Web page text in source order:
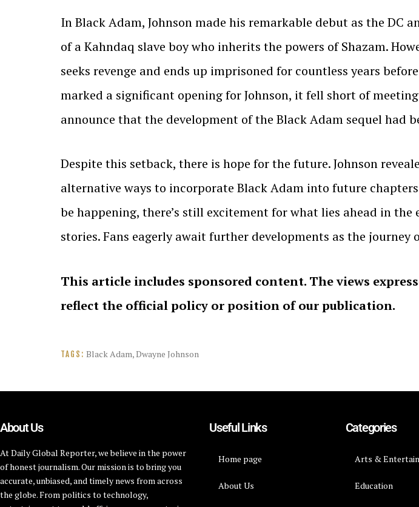
In Black Adam, Johnson made his remarkable debut as the
of a Kahndaq slave boy who inherits the powers of Shazam.
seeks revenge and ends up imprisoned for countless years
marked a significant opening for Johnson, it fell short of
announce that the development of the Black Adam sequel had
Despite this setback, there is hope for the future. Johnson
alternative ways to incorporate Black Adam into future
be happening, there’s still excitement for what lies ahead in
stories. Fans eagerly await further developments as the journey
This article includes sponsored content. The views
reflect the official policy or position of our publication.
TAGS: Black Adam,Dwayne Johnson
About Us
At Daily Global Reporter, we believe in the power
of honest journalism. Our mission is to bring you
accurate, unbiased, and timely news from across
the globe. From politics to technology,
Useful Links
Home page
About Us
Categories
Arts &
Education